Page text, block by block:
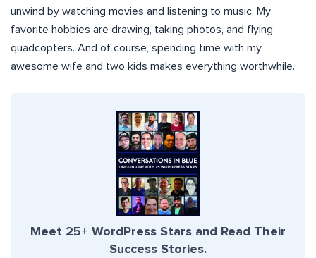
unwind by watching movies and listening to music. My
favorite hobbies are drawing, taking photos, and flying
quadcopters. And of course, spending time with my
awesome wife and two kids makes everything worthwhile.
Meet 25+ WordPress Stars and Read Their
Success Stories.